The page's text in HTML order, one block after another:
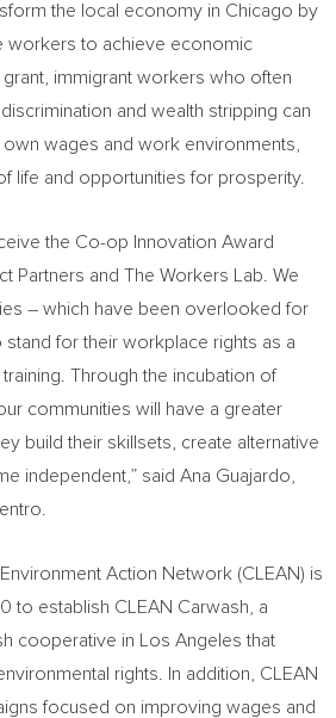
the local economy in Chicago by
workers to achieve economic
immigrant workers who often
and wealth stripping can
wages and work environments,
life and opportunities for prosperity.
the Co-op Innovation Award
Partners and The Workers Lab. We
– which have been overlooked for
for their workplace rights as a
Through the incubation of
communities will have a greater
build their skillsets, create alternative
independent,” said Ana Guajardo
Action Network (CLEAN) is
to establish CLEAN Carwash, a
cooperative in
Los Angeles that
rights. In addition, CLEAN
focused on improving wages and